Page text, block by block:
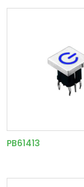
PB61413